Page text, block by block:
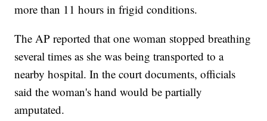
more than 11 hours in frigid conditions.
The AP reported that one woman stopped breathing
several times as she was being transported to a
nearby hospital. In the court documents, officials
said the woman's hand would be partially
amputated.